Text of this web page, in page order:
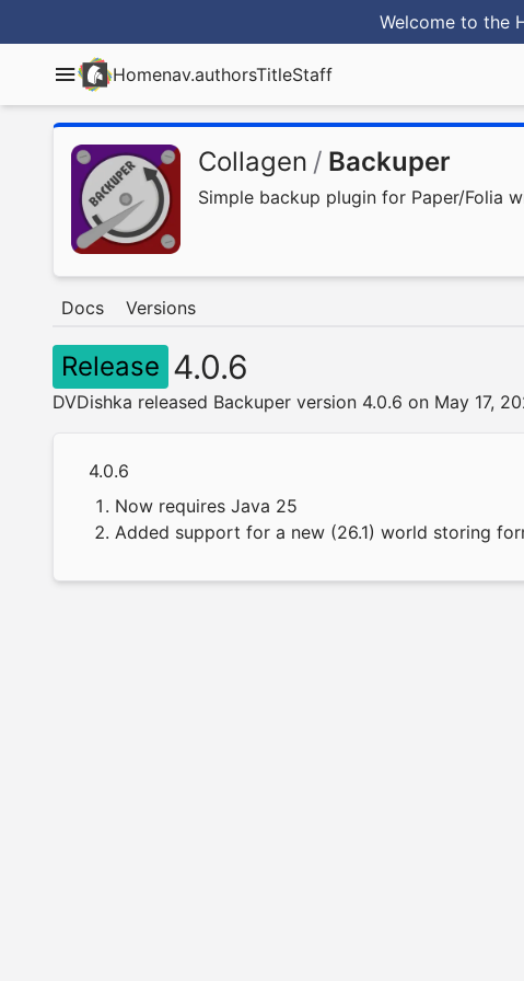
Welcome to the
Homenav.authorsTitleStaff
Collagen / Backuper
Simple backup plugin for Paper/Folia
Docs Versions
Release 4.0.6
DVDishka released Backuper version 4.0.6 on May 17,
4.0.6
Now requires Java 25
Added support for a new (26.1) world storing